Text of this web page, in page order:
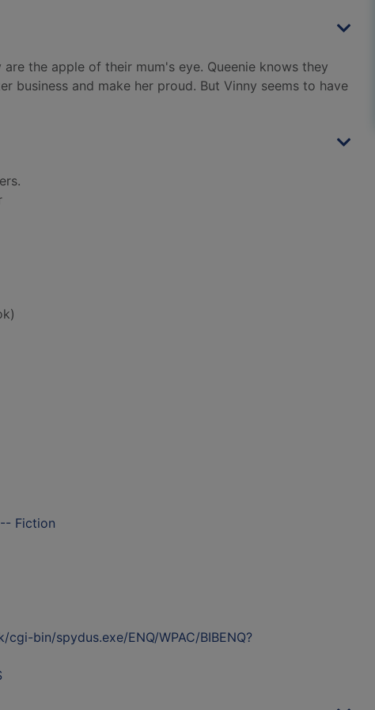
the apple of their mum's eye. Queenie knows they
and make her proud. But Vinny seems to have
Fiction
bin/spydus.exe/ENQ/WPAC/BIBENQ?